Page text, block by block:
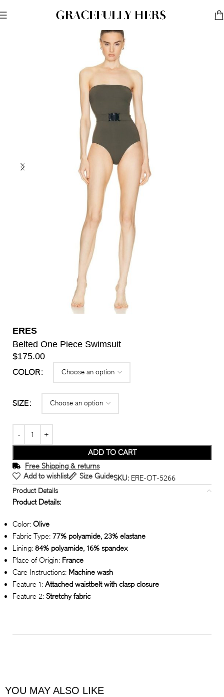
ERES
Belted One Piece Swimsuit
$175.00
COLOR
SIZE
ADD TO CART
Free Shipping & returns
Add to wishlist
Size GuideSKU: ERE-OT-5266
Product Details
Product Details:
Color:Olive
Fabric Type: 77% polyamide, 23% elastane
Lining:84% polyamide, 16% spandex
Place of Origin: France
Care Instructions: Machine wash
Feature 1:Attached waistbelt with clasp closure
Feature 2:Stretchy fabric
YOU MAY ALSO LIKE